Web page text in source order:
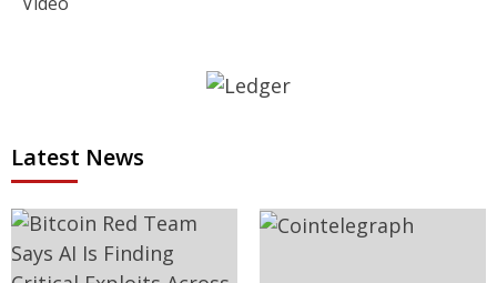
Latest News